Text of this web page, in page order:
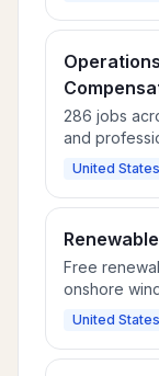
286 jobs
and
for multi-
United States
Free
onshore
United States